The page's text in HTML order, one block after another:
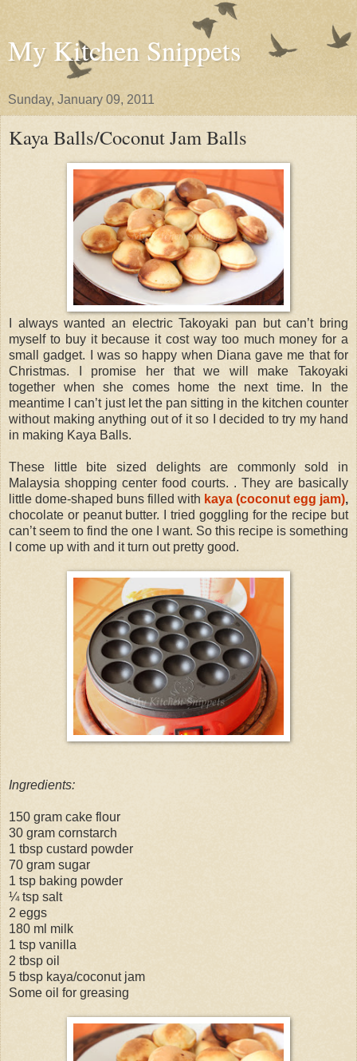
My Kitchen Snippets
Sunday, January 09, 2011
Kaya Balls/Coconut Jam Balls
I always wanted an electric Takoyaki pan but can’t bring
myself to buy it because it cost way too much money for a
small gadget. I was so happy when Diana gave me that for
Christmas. I promise her that we will make Takoyaki
together when she comes home the next time. In the
meantime I can’t just let the pan sitting in the kitchen counter
without making anything out of it so I decided to try my hand
in making Kaya Balls.
These little bite sized delights are commonly sold in
Malaysia shopping center food courts. . They are basically
little dome-shaped buns filled with kaya (coconut egg jam),
chocolate or peanut butter. I tried goggling for the recipe but
can’t seem to find the one I want. So this recipe is something
I come up with and it turn out pretty good.
Ingredients:
150 gram cake flour
30 gram cornstarch
1 tbsp custard powder
70 gram sugar
1 tsp baking powder
¼ tsp salt
2 eggs
180 ml milk
1 tsp vanilla
2 tbsp oil
5 tbsp kaya/coconut jam
Some oil for greasing